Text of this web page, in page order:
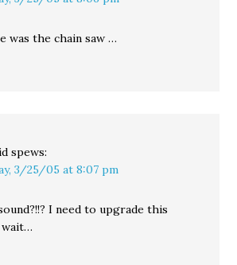
was the chain saw …
spews:
3/25/05 at 8:07 pm
I need to upgrade this
wait…